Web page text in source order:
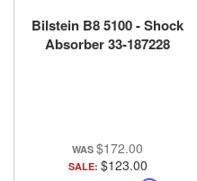
Bilstein B8 5100 - Shock
Absorber 33-187228
$172.00
SALE: $123.00